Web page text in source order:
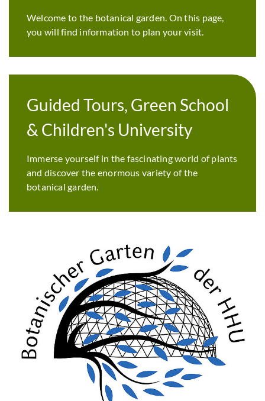
Welcome to the botanical garden. On this page,
you will find information to plan your visit.
Guided Tours, Green School
& Children's University
Immerse yourself in the fascinating world of plants
and discover the enormous variety of the
botanical garden.